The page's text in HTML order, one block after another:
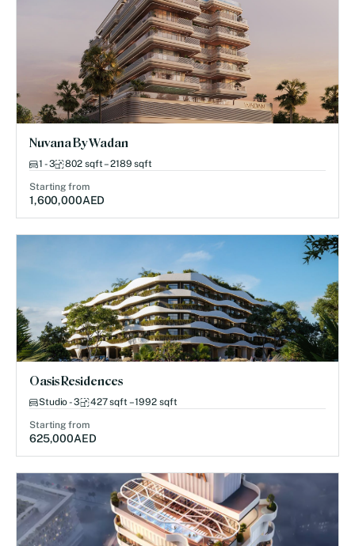
Nuvana By Wadan
1 - 3 802 sqft – 2189 sqft
Starting from
1,600,000AED
Oasis Residences
Studio - 3 427 sqft – 1992 sqft
Starting from
625,000AED